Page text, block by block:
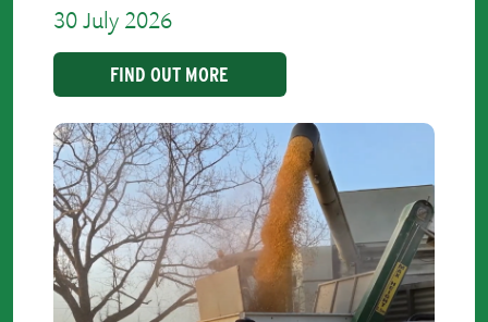
30 July 2026
FIND OUT MORE